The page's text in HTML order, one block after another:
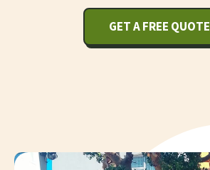
GET A FREE QUOTE